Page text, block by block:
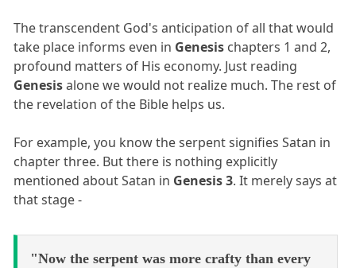
The transcendent God's anticipation of all that would
take place informs even in Genesis chapters 1 and 2,
profound matters of His economy. Just reading
Genesisalone we would not realize much. The rest of
the revelation of the Bible helps us.
For example, you know the serpent signifies Satan in
chapter three. But there is nothing explicitly
mentioned about Satan in Genesis 3. It merely says at
that stage -
"Now the serpent was more crafty than every